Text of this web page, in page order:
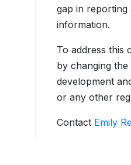
gap in reporting
information.
To address this
by changing
development
or any other
Contact Emily